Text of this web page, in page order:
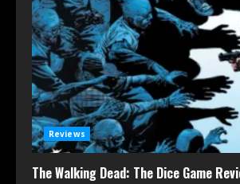
Reviews
The Walking Dead: The Dice Game